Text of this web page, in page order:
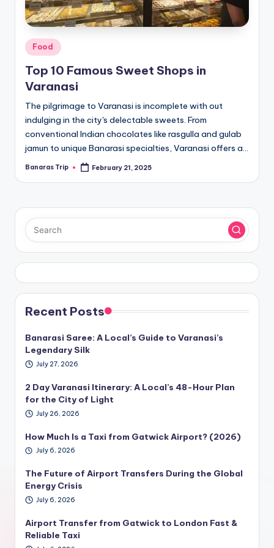
Posted
in
Food
Top 10 Famous Sweet Shops in
Varanasi
The pilgrimage to Varanasi is incomplete with out
indulging in the city's delectable sweets. From
conventional Indian chocolates like rasgulla and gulab
jamun to unique Banarasi specialties, Varanasi offers a…
Posted
Banaras Trip February 21, 2025
Recent Posts
Banarasi Saree: A Local’s Guide to Varanasi’s
Legendary Silk
July 27, 2026
2 Day Varanasi Itinerary: A Local’s 48-Hour Plan
for the City of Light
July 26, 2026
How Much Is a Taxi from Gatwick Airport? (2026)
July 6, 2026
The Future of Airport Transfers During the Global
Energy Crisis
July 6, 2026
Airport Transfer from Gatwick to London Fast &
Reliable Taxi